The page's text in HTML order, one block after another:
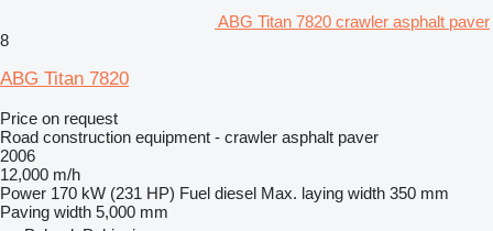
ABG Titan 7820 crawler asphalt paver
8
ABG Titan 7820
Price on request
Road construction equipment - crawler asphalt paver
2006
12,000 m/h
Power 170 kW (231 HP) Fuel diesel Max. laying width 350 mm
Paving width 5,000 mm